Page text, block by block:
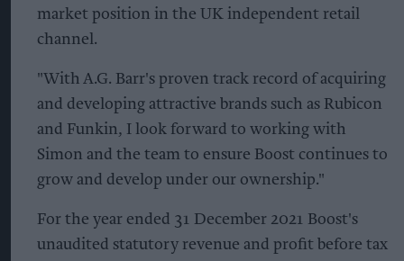
market position in the UK independent retail
channel.
"With A.G. Barr's proven track record of acquiring
and developing attractive brands such as Rubicon
and Funkin, I look forward to working with
Simon and the team to ensure Boost continues to
grow and develop under our ownership."
For the year ended 31 December 2021 Boost's
unaudited statutory revenue and profit before tax